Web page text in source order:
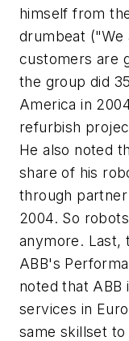
himself from
drumbeat ("We
customers are
the group did
America in
refurbish
He also noted
share of his
through
2004. So
anymore. Last,
ABB's
noted that
services in
same skillset